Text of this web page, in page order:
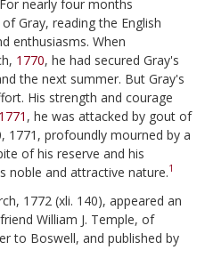
nearly four months
Gray, reading the English
enthusiasms. When
1770, he had secured Gray's
the next summer. But Gray's
His strength and courage
1771 , he was attacked by gout of
1771, profoundly mourned by a
of his reserve and his
noble and attractive nature.1
1772 (xli. 140), appeared an
William J. Temple, of
to Boswell, and published by